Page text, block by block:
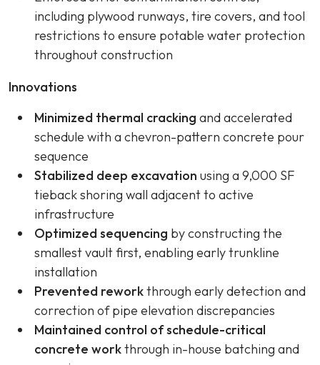
including plywood runways, tire covers, and tool
restrictions to ensure potable water protection
throughout construction
Innovations
Minimized thermal cracking and accelerated
schedule with a chevron-pattern concrete pour
sequence
Stabilized deep excavation using a 9,000 SF
tieback shoring wall adjacent to active
infrastructure
Optimized sequencing by constructing the
smallest vault first, enabling early trunkline
installation
Prevented reworkthrough early detection and
correction of pipe elevation discrepancies
Maintained control of schedule-critical
concrete workthrough in-house batching and